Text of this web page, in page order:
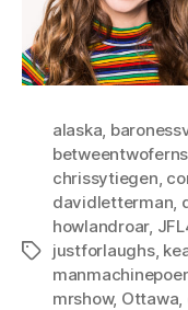
Tags
alaska,
chrissytiegen,
davidletterman,
howlandroar,
justforlaughs,
mrshow, Ottawa,